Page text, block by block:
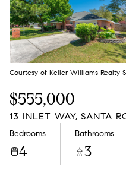
Courtesy of Keller Williams Realty
$555,000
13 INLET WAY, SANTA
Bedrooms
4
Bathrooms
3
Friday
07
Aug